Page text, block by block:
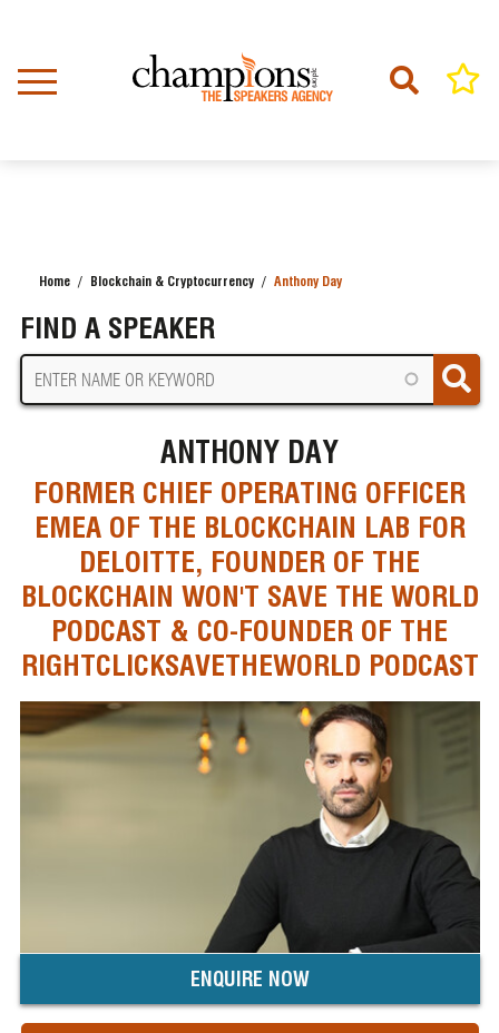
content
Home Blockchain & Cryptocurrency Anthony Day
FIND A SPEAKER
ANTHONY DAY
FORMER CHIEF OPERATING OFFICER
EMEA OF THE BLOCKCHAIN LAB FOR
DELOITTE, FOUNDER OF THE
BLOCKCHAIN WON'T SAVE THE WORLD
PODCAST & CO-FOUNDER OF THE
RIGHTCLICKSAVETHEWORLD PODCAST
ENQUIRE NOW